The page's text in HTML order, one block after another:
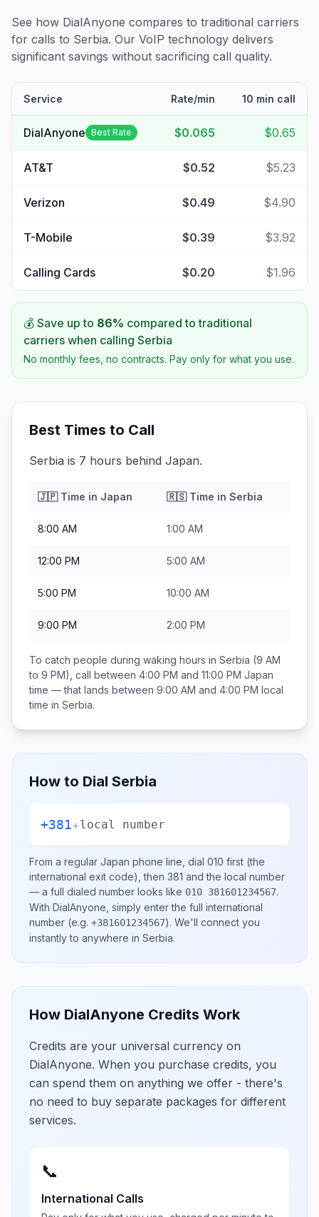
See how DialAnyone compares to traditional carriers
for calls to Serbia. Our VoIP technology delivers
significant savings without sacrificing call quality.
Service Rate/min 10 min call
DialAnyone Best Rate $0.065 $0.65
AT&T $0.52 $5.23
Verizon $0.49 $4.90
T-Mobile $0.39 $3.92
Calling Cards $0.20 $1.96
💰 Save up to 86% compared to traditional
carriers when calling Serbia
No monthly fees, no contracts. Pay only for what you use.
Best Times to Call
Serbia is 7 hours behind Japan.
🇯🇵Time in Japan 🇷🇸Time in Serbia
8:00 AM 1:00 AM
12:00 PM 5:00 AM
5:00 PM 10:00 AM
9:00 PM 2:00 PM
To catch people during waking hours in Serbia (9 AM
to 9 PM), call between 4:00 PM and 11:00 PM Japan
time — that lands between 9:00 AM and 4:00 PM local
time in Serbia.
How to Dial Serbia
+381+local number
From a regular Japan phone line, dial 010 first (the
international exit code), then 381 and the local number
— a full dialed number looks like 010 381601234567.
With DialAnyone, simply enter the full international
number (e.g. +381601234567). We'll connect you
instantly to anywhere in Serbia.
How DialAnyone Credits Work
Credits are your universal currency on
DialAnyone. When you purchase credits, you
can spend them on anything we offer - there's
no need to buy separate packages for different
services.
📞
International Calls